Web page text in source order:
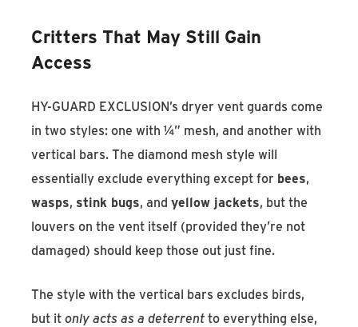
Critters That May Still Gain
Access
HY-GUARD EXCLUSION’s dryer vent guards come
in two styles: one with ¼” mesh, and another with
vertical bars. The diamond mesh style will
essentially exclude everything except for bees,
wasps, stink bugs, andyellow jackets, but the
louvers on the vent itself (provided they’re not
damaged) should keep those out just fine.
The style with the vertical bars excludes birds,
but itonly acts as a deterrentto everything else,